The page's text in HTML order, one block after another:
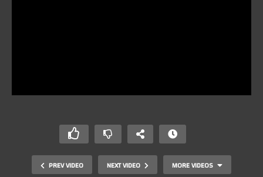
PREV VIDEO NEXT VIDEO MORE VIDEOS